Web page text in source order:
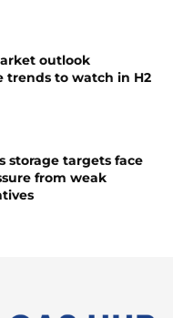
outlook
trends to watch in H2
storage targets face
from weak